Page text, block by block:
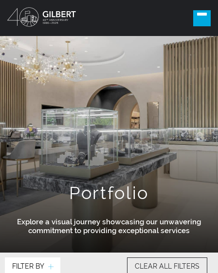
Portfolio
Explore a visual journey showcasing our unwavering
commitment to providing exceptional services
FILTER BY CLEAR ALL FILTERS